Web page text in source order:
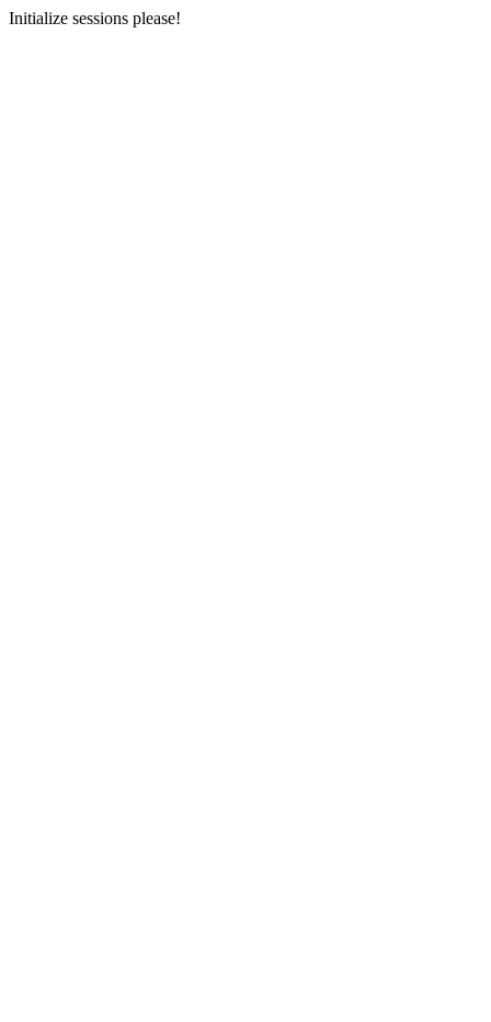
Initialize sessions please!